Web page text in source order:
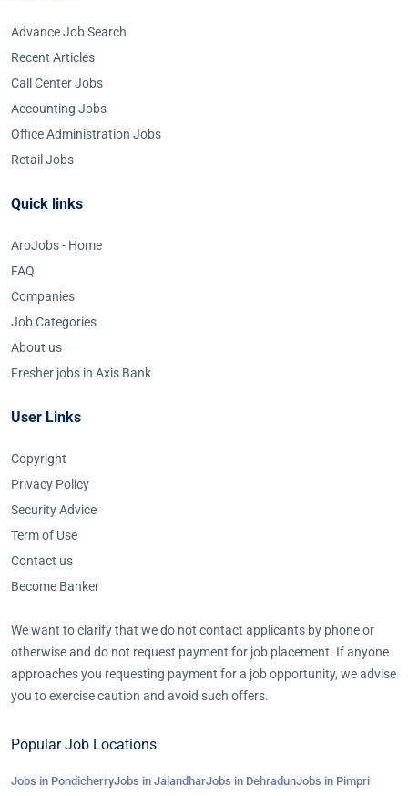
Advance Job Search
Recent Articles
Call Center Jobs
Accounting Jobs
Office Administration Jobs
Retail Jobs
Quick links
AroJobs - Home
FAQ
Companies
Job Categories
About us
Fresher jobs in Axis Bank
User Links
Copyright
Privacy Policy
Security Advice
Term of Use
Contact us
Become Banker
We want to clarify that we do not contact applicants by phone or
otherwise and do not request payment for job placement. If anyone
approaches you requesting payment for a job opportunity, we advise
you to exercise caution and avoid such offers.
Popular Job Locations
Jobs in PondicherryJobs in JalandharJobs in DehradunJobs in Pimpri